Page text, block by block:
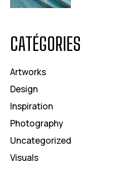
CATÉGORIES
Artworks
Design
Inspiration
Photography
Uncategorized
Visuals